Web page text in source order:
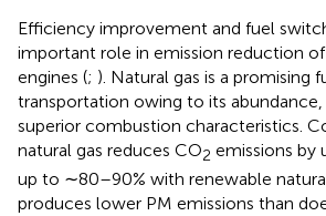
Efficiency improvement and fuel
important role in emission reduction
engines (; ). Natural gas is a promising
transportation owing to its
superior combustion characteristics.
natural gas reduces CO2 emissions by
up to ∼80–90% with renewable
produces lower PM emissions than